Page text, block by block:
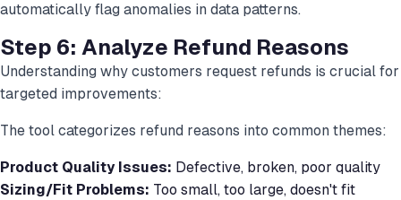
automatically flag anomalies in data patterns.
Step 6: Analyze Refund Reasons
Understanding why customers request refunds is crucial for
targeted improvements:
The tool categorizes refund reasons into common themes:
Product Quality Issues: Defective, broken, poor quality
Sizing/Fit Problems: Too small, too large, doesn't fit